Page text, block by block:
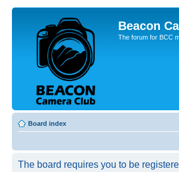
Beacon
The forum for BCC
Board index
The board requires you to be